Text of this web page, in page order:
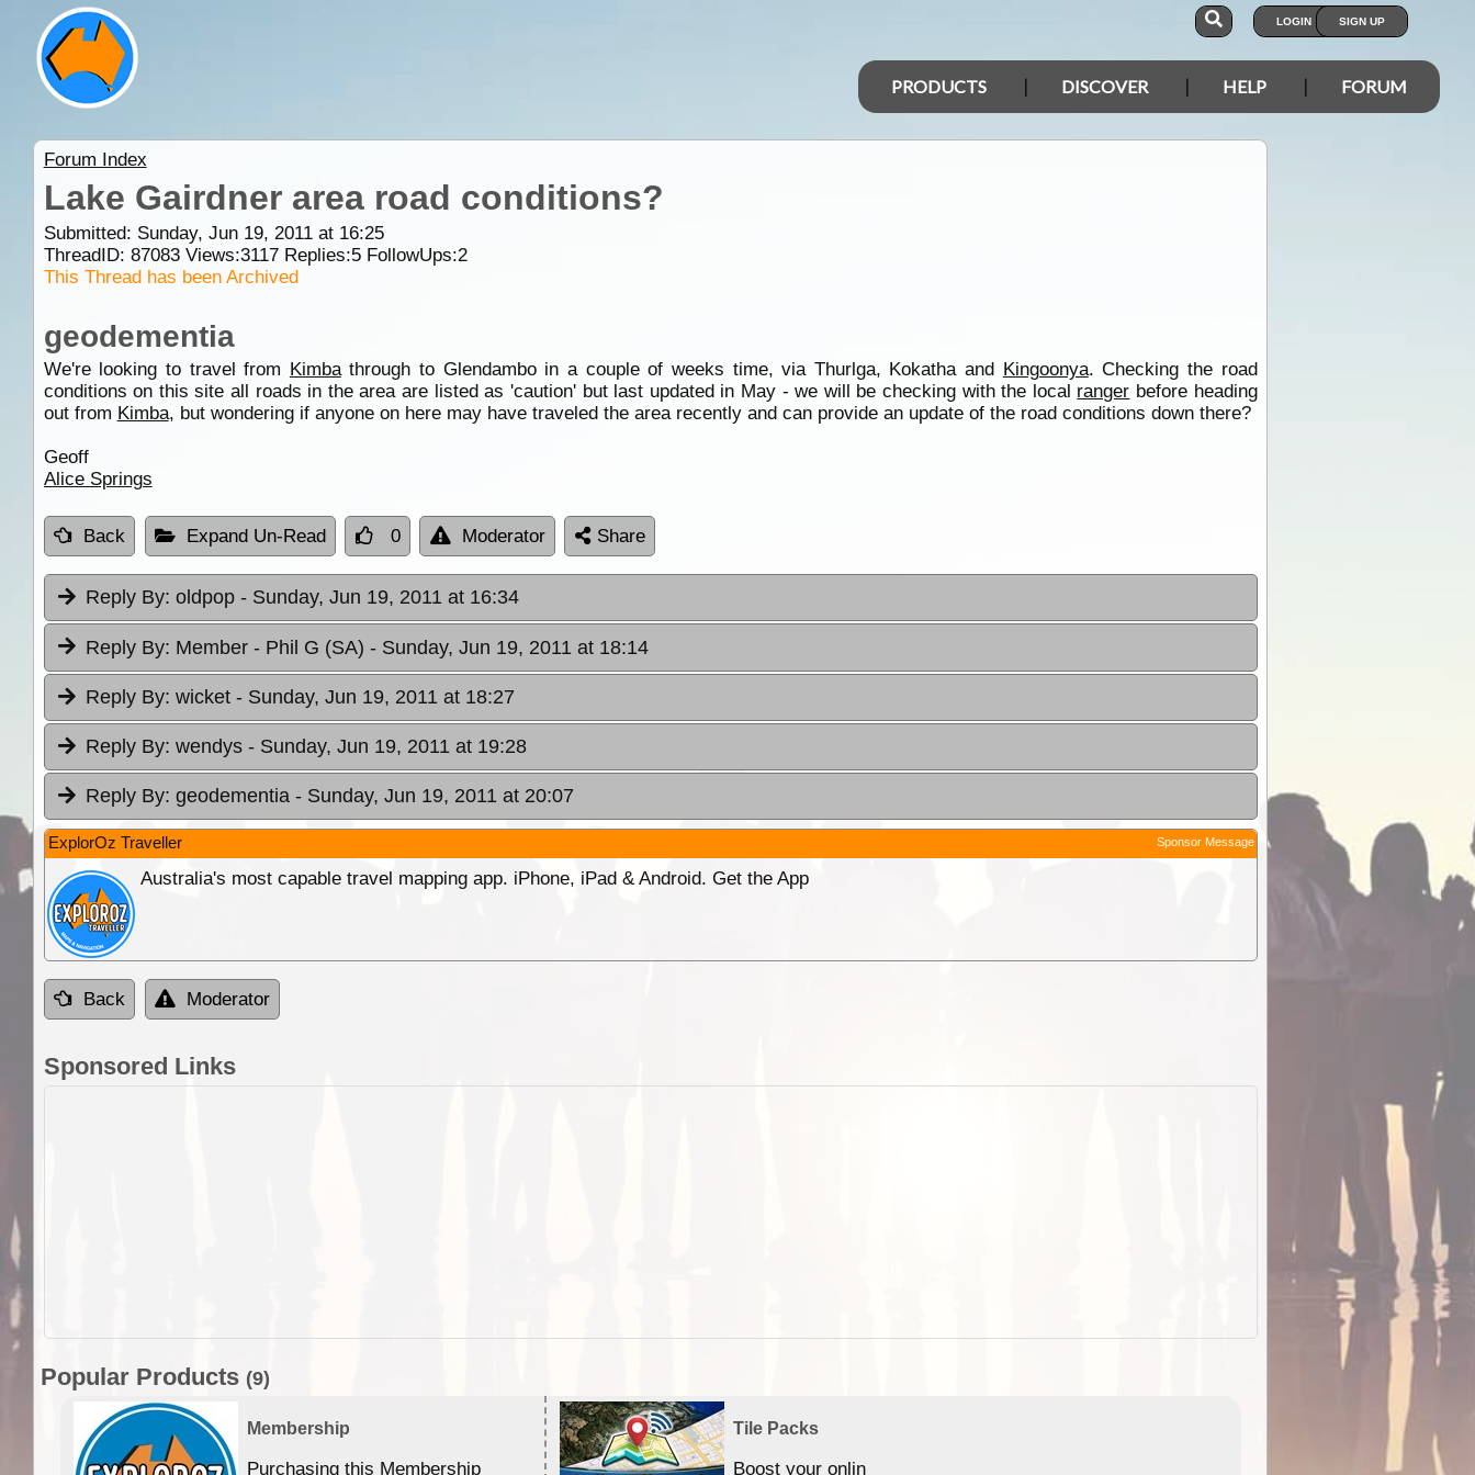
LOGIN SIGN UP
PRODUCTS DISCOVER HELP FORUM
Forum Index
Lake Gairdner area road conditions?
Submitted: Sunday, Jun 19, 2011 at 16:25
ThreadID: 87083Views:3117Replies:5FollowUps:2
This Thread has been Archived
geodementia
We're looking to travel from Kimbathrough to Glendambo in a couple of weeks time, via Thurlga, Kokatha and Kingoonya. Checking the road
conditions on this site all roads in the area are listed as 'caution' but last updated in May - we will be checking with the local ranger before heading
out from Kimba, but wondering if anyone on here may have traveled the area recently and can provide an update of the road conditions down there?
Geoff
Alice Springs
Back Expand Un-Read 0 Moderator Share
Reply By: oldpop - Sunday, Jun 19, 2011 at 16:34
Reply By: Member - Phil G (SA) - Sunday, Jun 19, 2011 at 18:14
Reply By: wicket - Sunday, Jun 19, 2011 at 18:27
Reply By: wendys - Sunday, Jun 19, 2011 at 19:28
Reply By: geodementia - Sunday, Jun 19, 2011 at 20:07
ExplorOz Traveller Sponsor Message
Australia's most capable travel mapping app. iPhone, iPad & Android. Get the App
Back Moderator
Sponsored Links
Popular Products (9)
Membership
Purchasing this Membership
Tile Packs
Boost your online Satellite &
Detailed topographic mapping